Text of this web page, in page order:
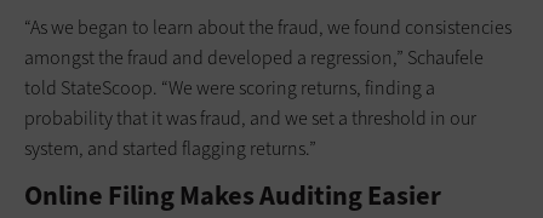
“As we began to learn about the fraud, we found consistencies
amongst the fraud and developed a regression,” Schaufele
told StateScoop. “We were scoring returns, finding a
probability that it was fraud, and we set a threshold in our
system, and started flagging returns.”
Online Filing Makes Auditing Easier